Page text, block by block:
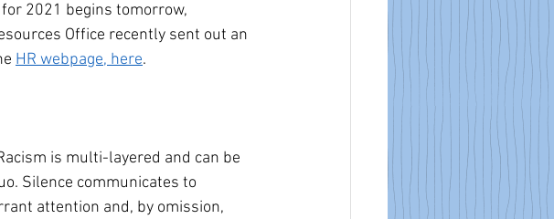
2021 begins tomorrow,
Office recently sent out an
HR webpage, here.
is multi-layered and can be
Silence communicates to
attention and, by omission,